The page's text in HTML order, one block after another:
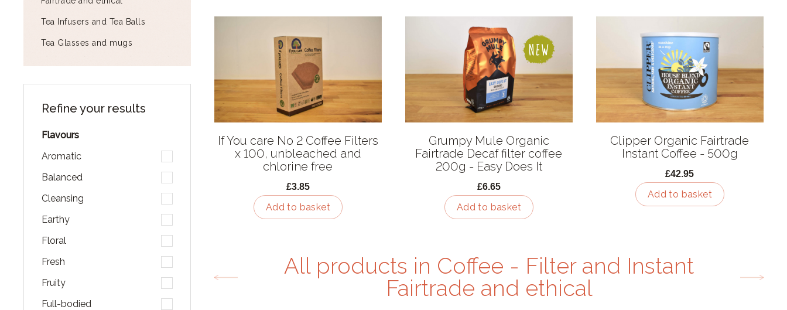
Tea Infusers and Tea Balls
Tea Glasses and mugs
Refine your results
Flavours
Aromatic
Balanced
Cleansing
Earthy
Floral
Fresh
Fruity
Full-bodied
If You care No 2 Coffee Filters
x 100, unbleached and
chlorine free
£3.85
Add to basket
Grumpy Mule Organic
Fairtrade Decaf filter coffee
200g - Easy Does It
£6.65
Add to basket
Clipper Organic Fairtrade
Instant Coffee - 500g
£42.95
Add to basket
All products in Coffee - Filter and Instant
Fairtrade and ethical